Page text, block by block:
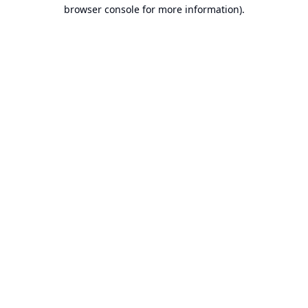
browser console for more information).